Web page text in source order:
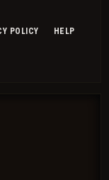
POLICY HELP